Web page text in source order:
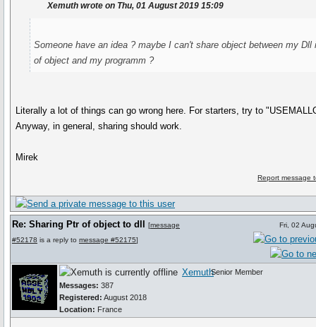
Xemuth wrote on Thu, 01 August 2019 15:09
Someone have an idea ? maybe I can't share object between my Dll
of object and my programm ?
Literally a lot of things can go wrong here. For starters, try to
Anyway, in general, sharing should work.
Mirek
Report message
Re: Sharing Ptr of object to dll [message
#52178 is a reply to message #52175]
Fri, 02
Xemuth
Messages: 387
Registered: August 2018
Location: France
Senior Member